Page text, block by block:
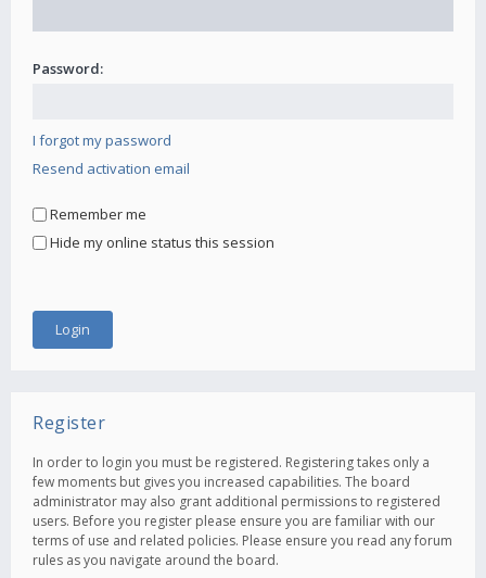
Password:
I forgot my password
Resend activation email
Remember me
Hide my online status this session
Register
In order to login you must be registered. Registering takes only a
few moments but gives you increased capabilities. The board
administrator may also grant additional permissions to registered
users. Before you register please ensure you are familiar with our
terms of use and related policies. Please ensure you read any forum
rules as you navigate around the board.